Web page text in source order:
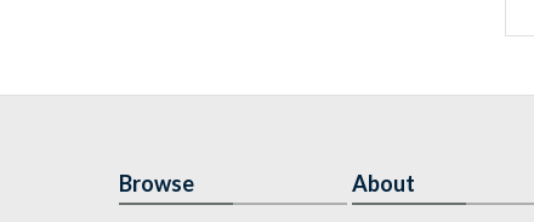
Browse About